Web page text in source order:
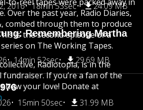
2016
18min 53sec 24.09 MB
Remembering Martha
14min 52sec 29.69 MB
15min 50sec 31.99 MB
Over the past year, Radio Diaries,
combed through them to produce
is the second episode of a
on The Working Tapes.
Radiotopia, is in the
If you’re a fan of the
your love! Donate at